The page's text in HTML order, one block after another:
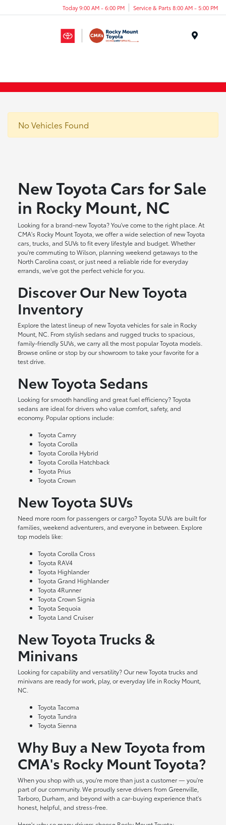
Today 9:00 AM - 6:00 PM Service & Parts 8:00 AM - 5:00 PM
No Vehicles Found
New Toyota Cars for Sale
in Rocky Mount, NC
Looking for a brand-new Toyota? You've come to the right place. At
CMA's Rocky Mount Toyota, we offer a wide selection of new Toyota
cars, trucks, and SUVs to fit every lifestyle and budget. Whether
you're commuting to Wilson, planning weekend getaways to the
North Carolina coast, or just need a reliable ride for everyday
errands, we've got the perfect vehicle for you.
Discover Our New Toyota
Inventory
Explore the latest lineup of new Toyota vehicles for sale in Rocky
Mount, NC. From stylish sedans and rugged trucks to spacious,
family-friendly SUVs, we carry all the most popular Toyota models.
Browse online or stop by our showroom to take your favorite for a
test drive.
New Toyota Sedans
Looking for smooth handling and great fuel efficiency? Toyota
sedans are ideal for drivers who value comfort, safety, and
economy. Popular options include:
Toyota Camry
Toyota Corolla
Toyota Corolla Hybrid
Toyota Corolla Hatchback
Toyota Prius
Toyota Crown
New Toyota SUVs
Need more room for passengers or cargo? Toyota SUVs are built for
families, weekend adventurers, and everyone in between. Explore
top models like:
Toyota Corolla Cross
Toyota RAV4
Toyota Highlander
Toyota Grand Highlander
Toyota 4Runner
Toyota Crown Signia
Toyota Sequoia
Toyota Land Cruiser
New Toyota Trucks &
Minivans
Looking for capability and versatility? Our new Toyota trucks and
minivans are ready for work, play, or everyday life in Rocky Mount,
NC.
Toyota Tacoma
Toyota Tundra
Toyota Sienna
Why Buy a New Toyota from
CMA's Rocky Mount Toyota?
When you shop with us, you're more than just a customer — you're
part of our community. We proudly serve drivers from Greenville,
Tarboro, Durham, and beyond with a car-buying experience that's
honest, helpful, and stress-free.